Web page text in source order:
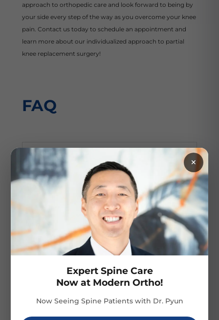
approach to orthopedic care and look forward to being by
your side every step of the way as you overcome your knee
pain. Contact us today to schedule an appointment and
learn more about our individualized approach to partial
knee replacement surgery!
FAQ
How do I prepare for a partial
knee replacement?
The team at Modern Orthopaedics of New
Jersey will provide personalized
instructions on how to prepare for your
partial knee replacement procedure. In
addition to fasting prior to surgery, you
may also need to stop taking certain
medications, undergo imaging tests,
and/or engage in an exercise or physical
therapy program that has been tailored to
×
Expert Spine Care
Now at Modern Ortho!
Now Seeing Spine Patients with Dr. Pyun